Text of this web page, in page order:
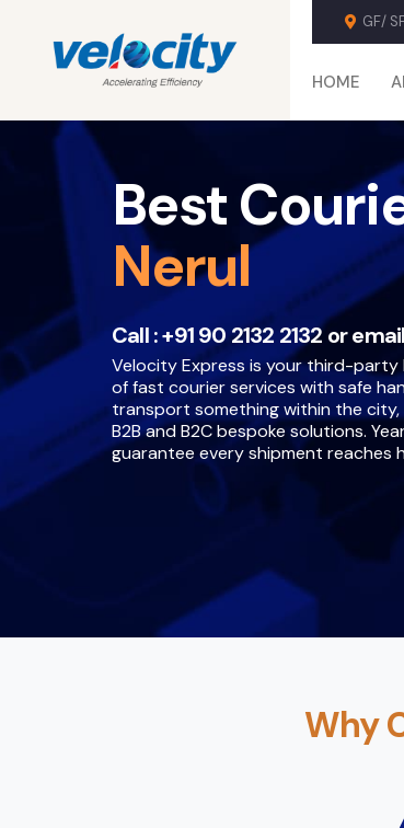
GF/
HOME
Best
Nerul
Call :+91 90 2132 2132or
Velocity Express is your third-party
of fast courier services with safe
transport something within the city,
B2B and B2C bespoke solutions.
guarantee every shipment reaches
Why